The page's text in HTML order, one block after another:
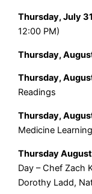
Thursday, July 31
12:00 PM)
Thursday,
Thursday,
Readings
Thursday,
Medicine Learning
Thursday
Day – Chef Zach
Dorothy Ladd,